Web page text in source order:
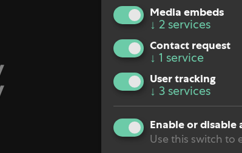
Jobs
Imprint
Terms & Conditions
Media embeds
↓ 2 services
Contact request
↓ 1 service
User tracking
↓ 3 services
Enable or disable
Use this switch to